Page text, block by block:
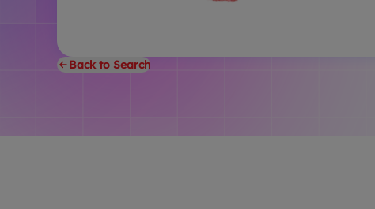
Back to Search